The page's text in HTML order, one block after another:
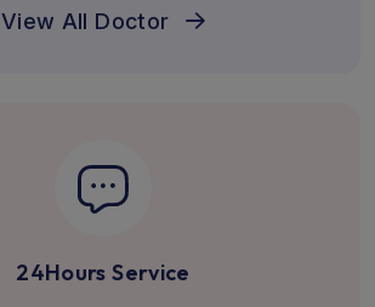
View All Doctor
24Hours Service